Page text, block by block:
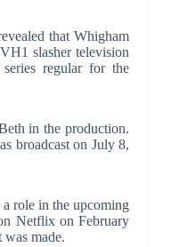
that Whigham
slasher television
regular for the
in the production.
broadcast on July 8,
role in the upcoming
Netflix on February
was made.